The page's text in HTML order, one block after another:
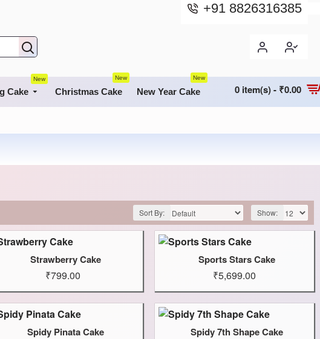
+91 8826316385
Cake
New
Christmas Cake
New
New Year Cake
New
0 item(s) - ₹0.00
Sort By: Show:
Strawberry Cake
₹799.00
Sports Stars Cake
₹5,699.00
Spidy Pinata Cake Spidy 7th Shape Cake